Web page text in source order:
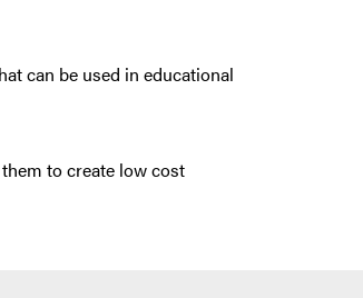
can be used in educational
to create low cost